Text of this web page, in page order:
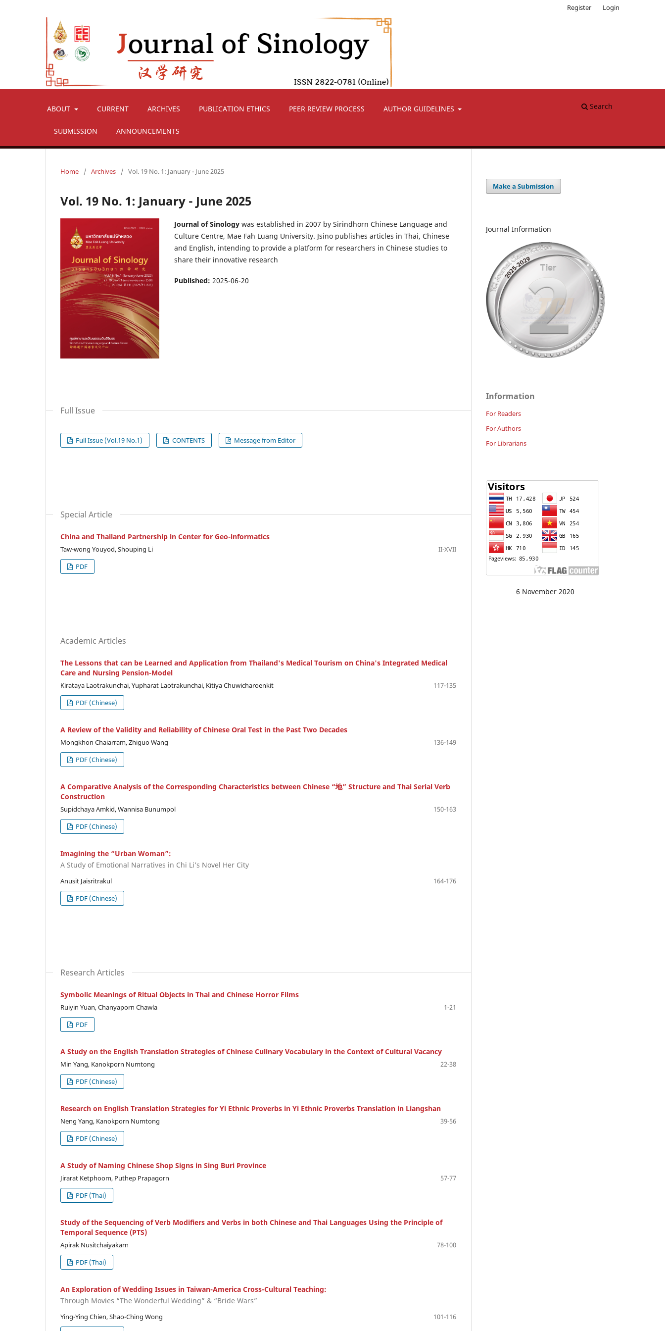
ABOUT CURRENT ARCHIVES PUBLICATION ETHICS PEER REVIEW PROCESS AUTHOR GUIDELINES
SUBMISSION ANNOUNCEMENTS
Search
Register Login
Home / Archives / Vol. 19 No. 1: January - June 2025
Vol. 19 No. 1: January - June 2025
Journal of Sinology was established in 2007 by Sirindhorn Chinese Language and
Culture Centre, Mae Fah Luang University. Jsino publishes articles in Thai, Chinese
and English, intending to provide a platform for researchers in Chinese studies to
share their innovative research
Published: 2025-06-20
Full Issue
Full Issue (Vol.19 No.1) CONTENTS Message from Editor
Special Article
China and Thailand Partnership in Center for Geo-informatics
Taw-wong Youyod, Shouping Li
II-XVII
PDF
Academic Articles
The Lessons that can be Learned and Application from Thailand's Medical Tourism on China's Integrated Medical
Care and Nursing Pension-Model
Kirataya Laotrakunchai, Yupharat Laotrakunchai, Kitiya Chuwicharoenkit
117-135
PDF (Chinese)
A Review of the Validity and Reliability of Chinese Oral Test in the Past Two Decades
Mongkhon Chaiarram, Zhiguo Wang
136-149
PDF (Chinese)
A Comparative Analysis of the Corresponding Characteristics between Chinese “地” Structure and Thai Serial Verb
Construction
Supidchaya Amkid, Wannisa Bunumpol
150-163
PDF (Chinese)
Imagining the “Urban Woman”:
A Study of Emotional Narratives in Chi Li’s Novel Her City
Anusit Jaisritrakul
164-176
PDF (Chinese)
Research Articles
Symbolic Meanings of Ritual Objects in Thai and Chinese Horror Films
Ruiyin Yuan, Chanyaporn Chawla
1-21
PDF
A Study on the English Translation Strategies of Chinese Culinary Vocabulary in the Context of Cultural Vacancy
Min Yang, Kanokporn Numtong
22-38
PDF (Chinese)
Research on English Translation Strategies for Yi Ethnic Proverbs in Yi Ethnic Proverbs Translation in Liangshan
Neng Yang, Kanokporn Numtong
39-56
PDF (Chinese)
A Study of Naming Chinese Shop Signs in Sing Buri Province
Jirarat Ketphoom, Puthep Prapagorn
57-77
PDF (Thai)
Study of the Sequencing of Verb Modifiers and Verbs in both Chinese and Thai Languages Using the Principle of
Temporal Sequence (PTS)
Apirak Nusitchaiyakarn
78-100
PDF (Thai)
An Exploration of Wedding Issues in Taiwan-America Cross-Cultural Teaching:
Through Movies “The Wonderful Wedding” & “Bride Wars”
Ying-Ying Chien, Shao-Ching Wong
101-116
Make a Submission
Journal Information
Information
For Readers
For Authors
For Librarians
6 November 2020